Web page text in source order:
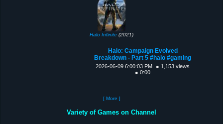
Halo Infinite(2021)
Halo: Campaign Evolved
Breakdown - Part 5 #halo #gaming
2026-06-09 6:00:03 PM
● 1,153 views
● 0:00
[ More ]
Variety of Games on Channel